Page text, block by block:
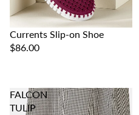
Currents Slip-on Shoe
$86.00
FALCON
TULIP